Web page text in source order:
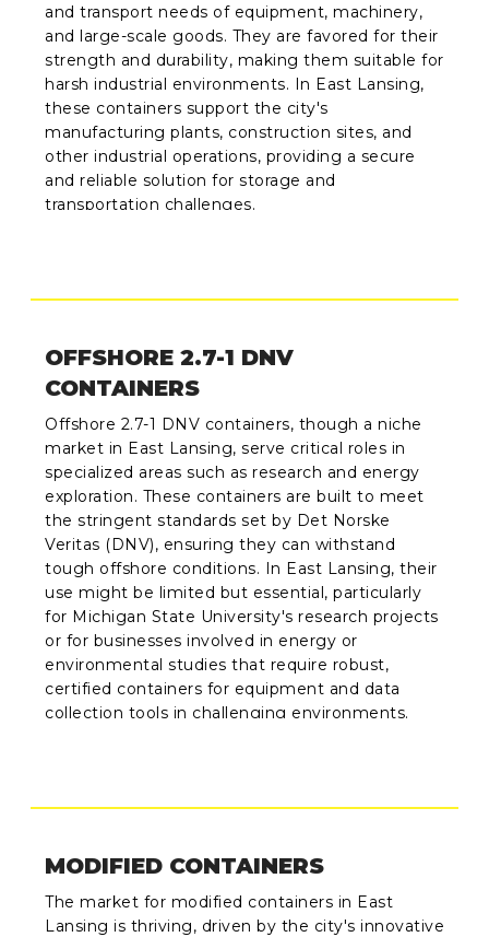
and transport needs of equipment, machinery,
and large-scale goods. They are favored for their
strength and durability, making them suitable for
harsh industrial environments. In East Lansing,
these containers support the city's
manufacturing plants, construction sites, and
other industrial operations, providing a secure
and reliable solution for storage and
transportation challenges.
OFFSHORE 2.7-1 DNV
CONTAINERS
Offshore 2.7-1 DNV containers, though a niche
market in East Lansing, serve critical roles in
specialized areas such as research and energy
exploration. These containers are built to meet
the stringent standards set by Det Norske
Veritas (DNV), ensuring they can withstand
tough offshore conditions. In East Lansing, their
use might be limited but essential, particularly
for Michigan State University's research projects
or for businesses involved in energy or
environmental studies that require robust,
certified containers for equipment and data
collection tools in challenging environments.
MODIFIED CONTAINERS
The market for modified containers in East
Lansing is thriving, driven by the city's innovative